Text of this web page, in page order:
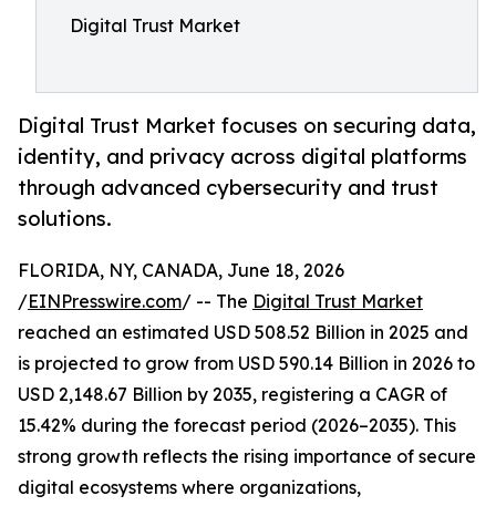
Digital Trust Market
Digital Trust Market focuses on securing data,
identity, and privacy across digital platforms
through advanced cybersecurity and trust
solutions.
FLORIDA, NY, CANADA, June 18, 2026
/EINPresswire.com/ -- The Digital Trust Market
reached an estimated USD 508.52 Billion in 2025 and
is projected to grow from USD 590.14 Billion in 2026 to
USD 2,148.67 Billion by 2035, registering a CAGR of
15.42% during the forecast period (2026–2035). This
strong growth reflects the rising importance of secure
digital ecosystems where organizations,